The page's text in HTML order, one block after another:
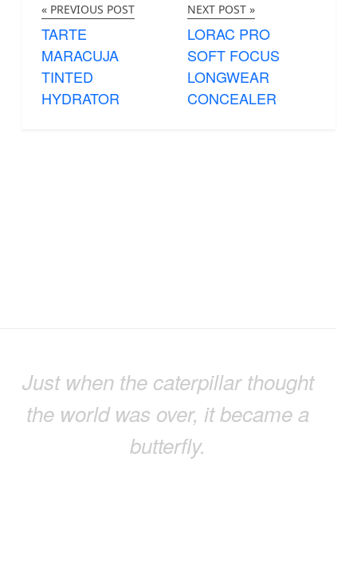
« PREVIOUS POST
TARTE
MARACUJA
TINTED
HYDRATOR
NEXT POST »
LORAC PRO
SOFT FOCUS
LONGWEAR
CONCEALER
Just when the caterpillar thought
the world was over, it became a
butterfly.